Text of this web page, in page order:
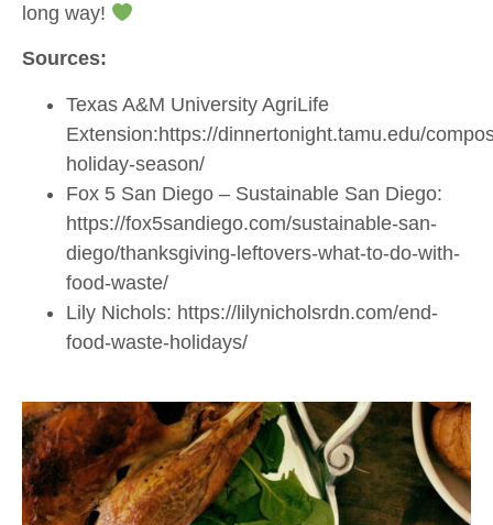
long way!
Sources:
Texas A&M University AgriLife
Extension:https://dinnertonight.tamu.edu/
holiday-season/
Fox 5 San Diego – Sustainable San Diego:
https://fox5sandiego.com/sustainable-san-
diego/thanksgiving-leftovers-what-to-do-with-
food-waste/
Lily Nichols: https://lilynicholsrdn.com/end-
food-waste-holidays/